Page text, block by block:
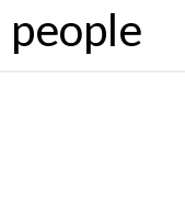
people